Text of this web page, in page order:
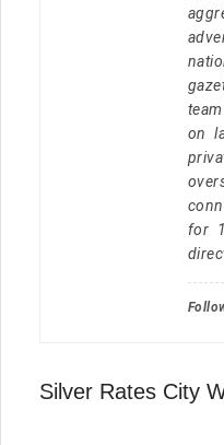
on
for
Silver Rates City